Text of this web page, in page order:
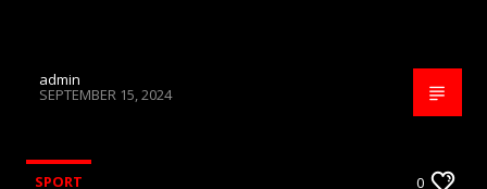
admin
SEPTEMBER 15, 2024
SPORT 0